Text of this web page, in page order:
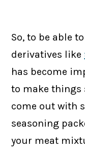
So, to be able
derivatives like
has become
to make things
come out with
seasoning
your meat